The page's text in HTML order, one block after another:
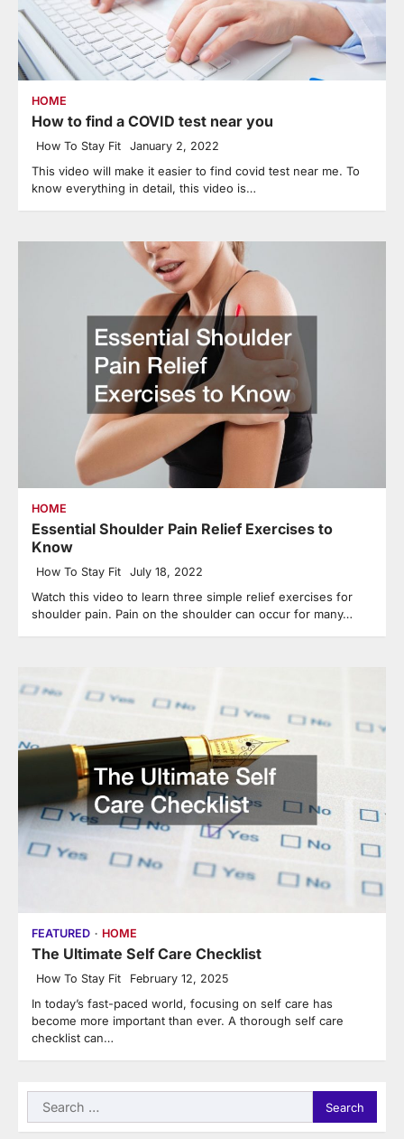
HOME
How to find a COVID test near you
How To Stay Fit January 2, 2022
This video will make it easier to find covid test near me. To
know everything in detail, this video is…
HOME
Essential Shoulder Pain Relief Exercises to
Know
How To Stay Fit July 18, 2022
Watch this video to learn three simple relief exercises for
shoulder pain. Pain on the shoulder can occur for many…
FEATURED HOME
The Ultimate Self Care Checklist
How To Stay Fit February 12, 2025
In today’s fast-paced world, focusing on self care has
become more important than ever. A thorough self care
checklist can…
Search
for: